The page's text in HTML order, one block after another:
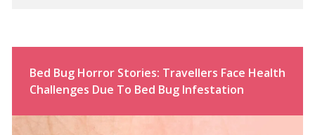
Bed Bug Horror Stories: Travellers Face Health
Challenges Due To Bed Bug Infestation